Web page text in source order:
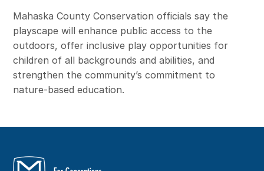
Mahaska County Conservation officials say the
playscape will enhance public access to the
outdoors, offer inclusive play opportunities for
children of all backgrounds and abilities, and
strengthen the community’s commitment to
nature-based education.